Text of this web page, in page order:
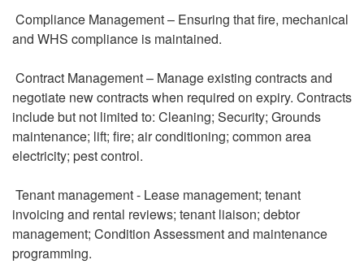
Compliance Management – Ensuring that fire, mechanical
and WHS compliance is maintained.
Contract Management – Manage existing contracts and
negotiate new contracts when required on expiry. Contracts
include but not limited to: Cleaning; Security; Grounds
maintenance; lift; fire; air conditioning; common area
electricity; pest control.
Tenant management - Lease management; tenant
invoicing and rental reviews; tenant liaison; debtor
management; Condition Assessment and maintenance
programming.